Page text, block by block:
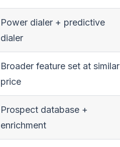
Power dialer + predictive
dialer
Broader feature set at similar
price
Prospect database +
enrichment